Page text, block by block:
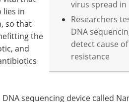
virus spread in
Researchers
DNA
detect cause
resistance
lies in
so that
the
and
sequencing device called